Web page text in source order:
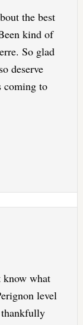
the best
kind of
So glad
deserve
coming to
know what
level